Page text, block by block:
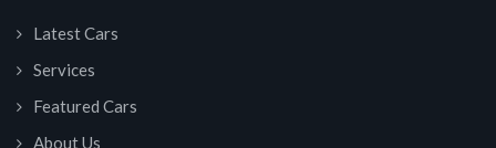
Latest Cars
Services
Featured Cars
About Us